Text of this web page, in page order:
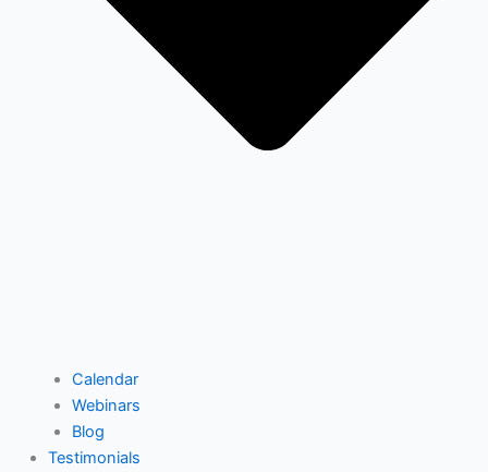
Calendar
Webinars
Blog
Testimonials